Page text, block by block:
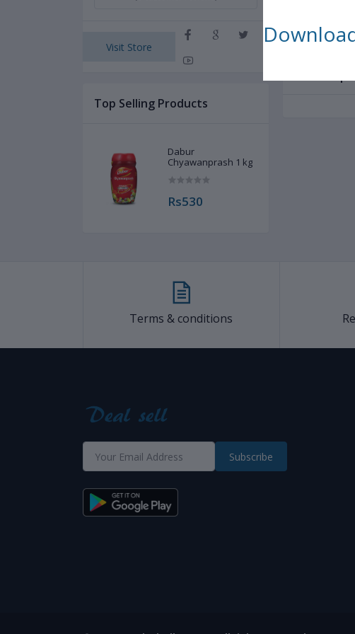
Visit Store
Top Selling Products
Dabur
Chyawanprash 1 kg
Rs530
Terms & conditions
Subscribe